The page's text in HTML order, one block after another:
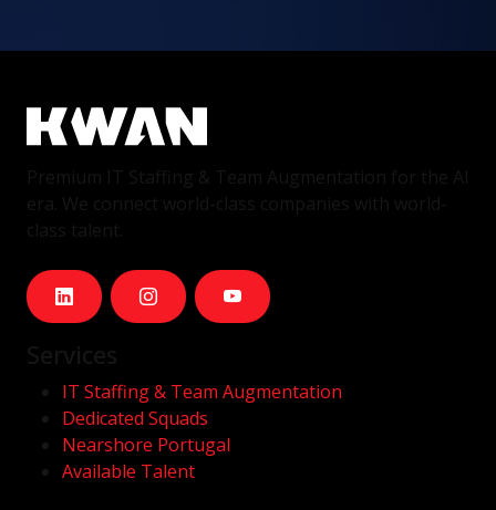
IT Staffing & Team Augmentation
Dedicated Squads
Nearshore Portugal
Available Talent